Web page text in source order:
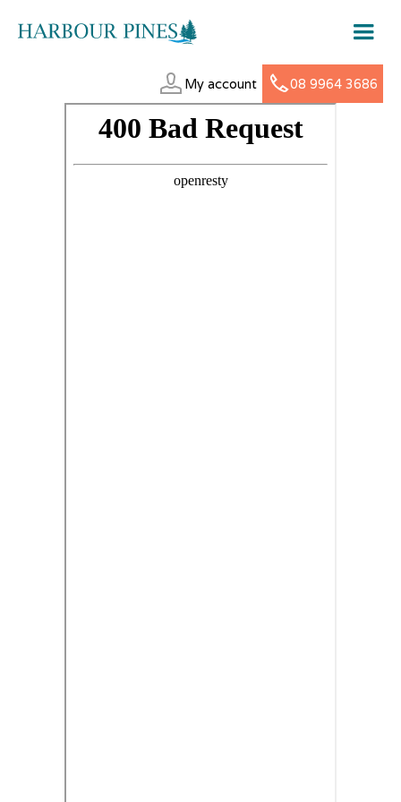
My account 08 9964 3686